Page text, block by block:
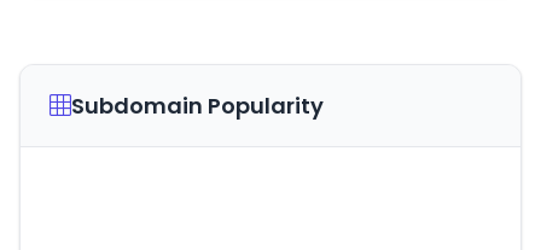
Subdomain Popularity